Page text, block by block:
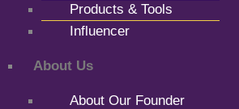
Products & Tools
Influencer
About Us
About Our Founder